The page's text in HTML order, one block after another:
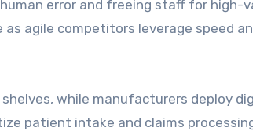
error and freeing staff for high-
agile competitors leverage speed
while manufacturers deploy
patient intake and claims